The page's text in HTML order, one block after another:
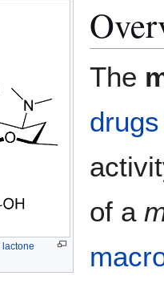
lactone
The
drugs
of a